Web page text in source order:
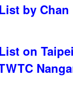
by
on